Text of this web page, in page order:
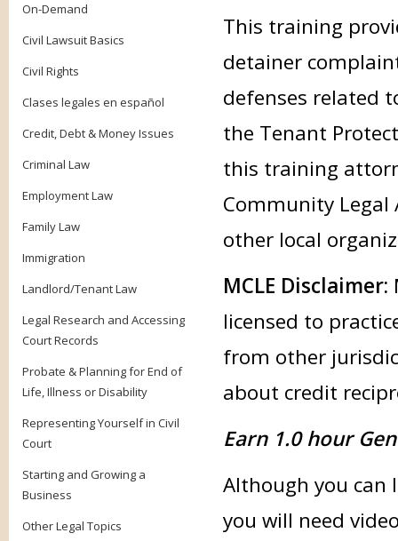
On-Demand
Civil Lawsuit Basics
Civil Rights
Clases legales en español
Credit, Debt & Money Issues
Criminal Law
Employment Law
Family Law
Immigration
Landlord/Tenant Law
Legal Research and Accessing
Court Records
Probate & Planning for End of
Life, Illness or Disability
Representing Yourself in Civil
Court
Starting and Growing a
Business
Other Legal Topics
This training
detainer
defenses related
the Tenant
this training
Community Legal
other local
MCLE Disclaimer:
licensed to
from other
about credit
Earn 1.0 hour
Although you can
you will need